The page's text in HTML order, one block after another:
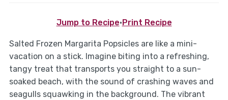
Jump to Recipe· Print Recipe
Salted Frozen Margarita Popsicles are like a mini-
vacation on a stick. Imagine biting into a refreshing,
tangy treat that transports you straight to a sun-
soaked beach, with the sound of crashing waves and
seagulls squawking in the background. The vibrant